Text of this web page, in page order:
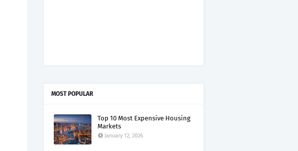
MOST POPULAR
Top 10 Most Expensive Housing
Markets
January 12, 2026